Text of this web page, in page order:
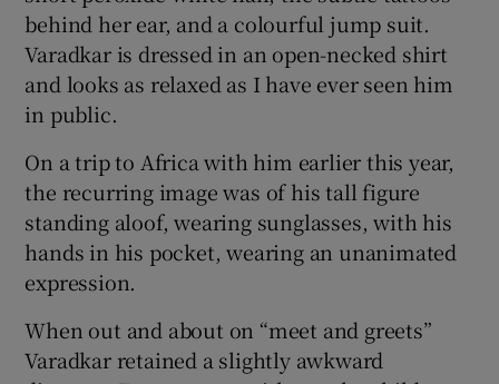
behind her ear, and a colourful jump suit.
Varadkar is dressed in an open-necked shirt
and looks as relaxed as I have ever seen him
in public.
On a trip to Africa with him earlier this year,
the recurring image was of his tall figure
standing aloof, wearing sunglasses, with his
hands in his pocket, wearing an unanimated
expression.
When out and about on “meet and greets”
Varadkar retained a slightly awkward